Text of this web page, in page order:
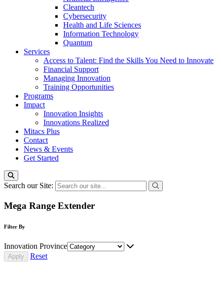
Cleantech
Cybersecurity
Health and Life Sciences
Information Technology
Quantum
Services
Access to Talent: Find the Skills You Need to Innovate
Financial Support
Managing Innovation
Training Opportunities
Programs
Impact
Innovation Insights
Innovations Realized
Mitacs Plus
Contact
News & Events
Get Started
Search our Site:
Mega Range Extender
Filter By
Innovation Province
Reset